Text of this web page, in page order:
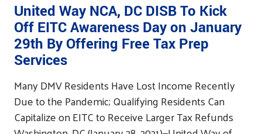
United Way NCA, DC DISB To Kick
Off EITC Awareness Day on January
29th By Offering Free Tax Prep
Services
Many DMV Residents Have Lost Income Recently
Due to the Pandemic; Qualifying Residents Can
Capitalize on EITC to Receive Larger Tax Refunds